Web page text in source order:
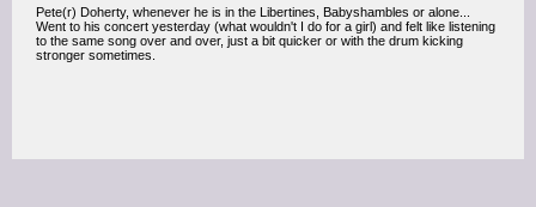
Pete(r) Doherty, whenever he is in the Libertines, Babyshambles or alone...
Went to his concert yesterday (what wouldn't I do for a girl) and felt like listening
to the same song over and over, just a bit quicker or with the drum kicking
stronger sometimes.